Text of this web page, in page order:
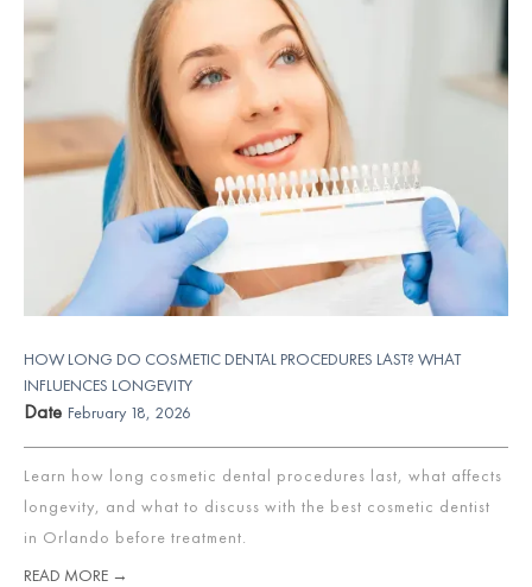
HOW LONG DO COSMETIC DENTAL PROCEDURES LAST? WHAT
INFLUENCES LONGEVITY
Date February 18, 2026
Learn how long cosmetic dental procedures last, what affects
longevity, and what to discuss with the best cosmetic dentist
in Orlando before treatment.
READ MORE →